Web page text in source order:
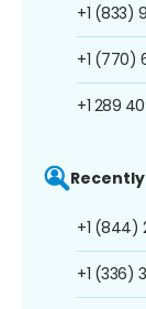
+1 (833)
+1 (770)
+1 289
+1 (844)
+1 (336)